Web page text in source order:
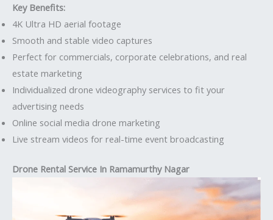
Key Benefits:
4K Ultra HD aerial footage
Smooth and stable video captures
Perfect for commercials, corporate celebrations, and real
estate marketing
Individualized drone videography services to fit your
advertising needs
Online social media drone marketing
Live stream videos for real-time event broadcasting
Drone Rental Service In Ramamurthy Nagar